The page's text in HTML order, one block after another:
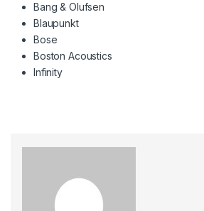
Bang & Olufsen
Blaupunkt
Bose
Boston Acoustics
Infinity